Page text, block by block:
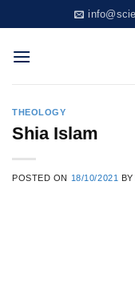
to
content
THEOLOGY
Shia Islam
POSTED ON 18/10/2021 BY